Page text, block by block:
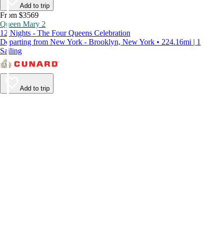
Add to trip
From $3569
Queen Mary 2
12 Nights - The Four Queens Celebration
Departing from New York - Brooklyn, New York • 224.16mi | 1
Sailing
Add to trip